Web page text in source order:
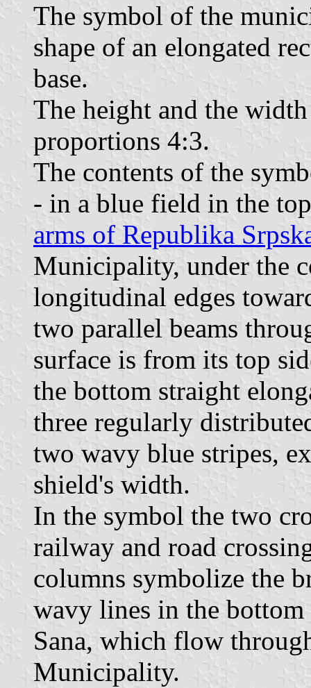
The symbol of the
shape of an elongated
base.
The height and the
proportions 4:3.
The contents of the
- in a blue field in the
arms of Republika
Municipality, under the
longitudinal edges
two parallel beams
surface is from its top
the bottom straight
three regularly
two wavy blue stripes,
shield's width.
In the symbol the two
railway and road
columns symbolize the
wavy lines in the
Sana, which flow
Municipality.